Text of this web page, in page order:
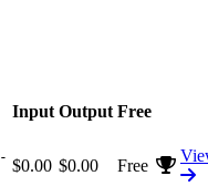
Input Output Free
$0.00 $0.00 Free